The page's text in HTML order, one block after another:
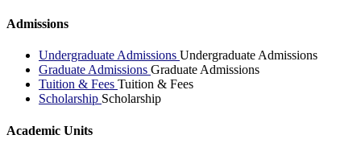
Admissions
Undergraduate Admissions Undergraduate Admissions
Graduate Admissions Graduate Admissions
Tuition & Fees Tuition & Fees
Scholarship Scholarship
Academic Units